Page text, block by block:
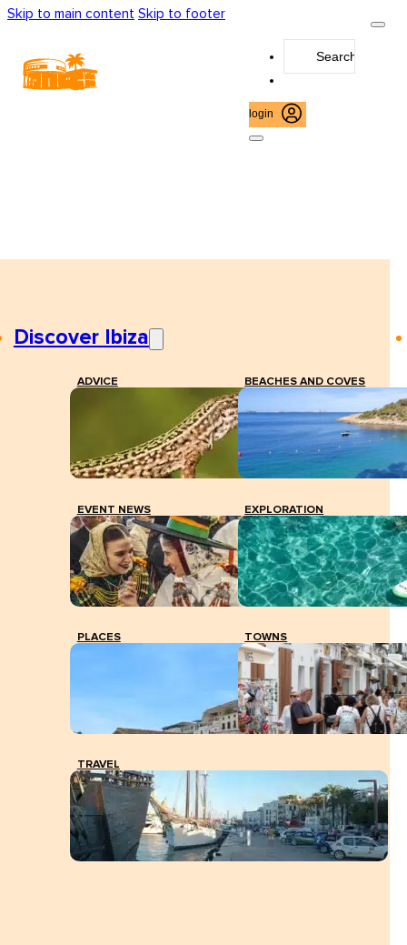
Skip to main content Skip to footer
login
Discover Ibiza
ADVICE BEACHES AND COVES
EVENT NEWS EXPLORATION
PLACES TOWNS
TRAVEL